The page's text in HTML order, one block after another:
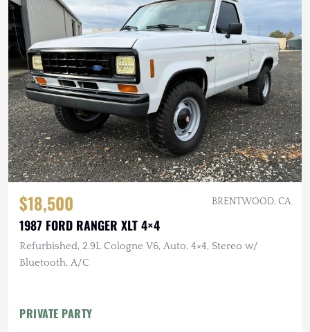
$18,500 BRENTWOOD, CA
1987 FORD RANGER XLT 4×4
Refurbished, 2.9L Cologne V6, Auto, 4×4, Stereo w/
Bluetooth, A/C
PRIVATE PARTY